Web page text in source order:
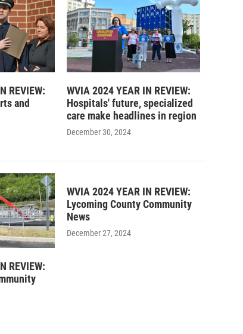
REVIEW:
and
WVIA 2024 YEAR IN REVIEW:
Hospitals' future, specialized
care make headlines in region
December 30, 2024
REVIEW:
WVIA 2024 YEAR IN REVIEW:
Lycoming County Community
News
December 27, 2024